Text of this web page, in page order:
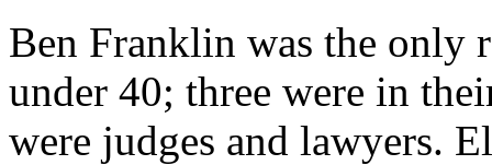
Ben Franklin was the only
under 40; three were in
were judges and lawyers.